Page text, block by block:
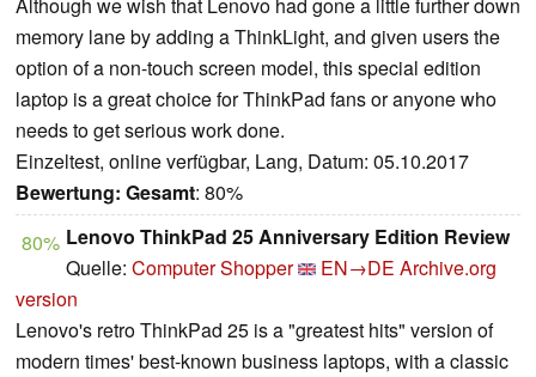
Although we wish that Lenovo had gone a little further down
memory lane by adding a ThinkLight, and given users the
option of a non-touch screen model, this special edition
laptop is a great choice for ThinkPad fans or anyone who
needs to get serious work done.
Einzeltest, online verfügbar, Lang, Datum: 05.10.2017
Bewertung: Gesamt: 80%
80% Lenovo ThinkPad 25 Anniversary Edition Review
Quelle: Computer Shopper EN→DE Archive.org
version
Lenovo's retro ThinkPad 25 is a "greatest hits" version of
modern times' best-known business laptops, with a classic